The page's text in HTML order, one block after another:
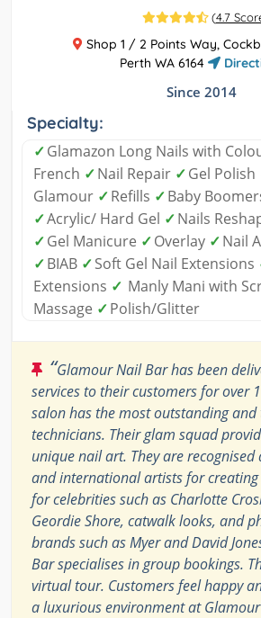
(4.7
Shop 1 / 2 Points Way,
Perth WA 6164
Since 2014
Specialty:
✓Glamazon Long Nails with
French ✓Nail Repair ✓Gel Polish
Glamour ✓Refills ✓Baby
✓Acrylic/ Hard Gel ✓Nails
✓Gel Manicure ✓Overlay ✓Nail
✓BIAB ✓Soft Gel Nail Extensions
Extensions ✓ Manly Mani with
Massage ✓Polish/Glitter
“Glamour Nail Bar has been
services to their customers for over
salon has the most outstanding
technicians. Their glam squad
unique nail art. They are
and international artists for
for celebrities such as Charlotte
Geordie Shore, catwalk looks, and
brands such as Myer and David
Bar specialises in group bookings.
virtual tour. Customers feel happy
a luxurious environment at